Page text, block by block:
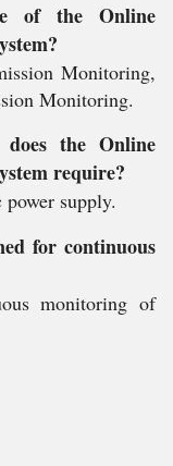
of the Online
Monitoring,
Monitoring.
the Online
require?
supply.
for continuous
monitoring of